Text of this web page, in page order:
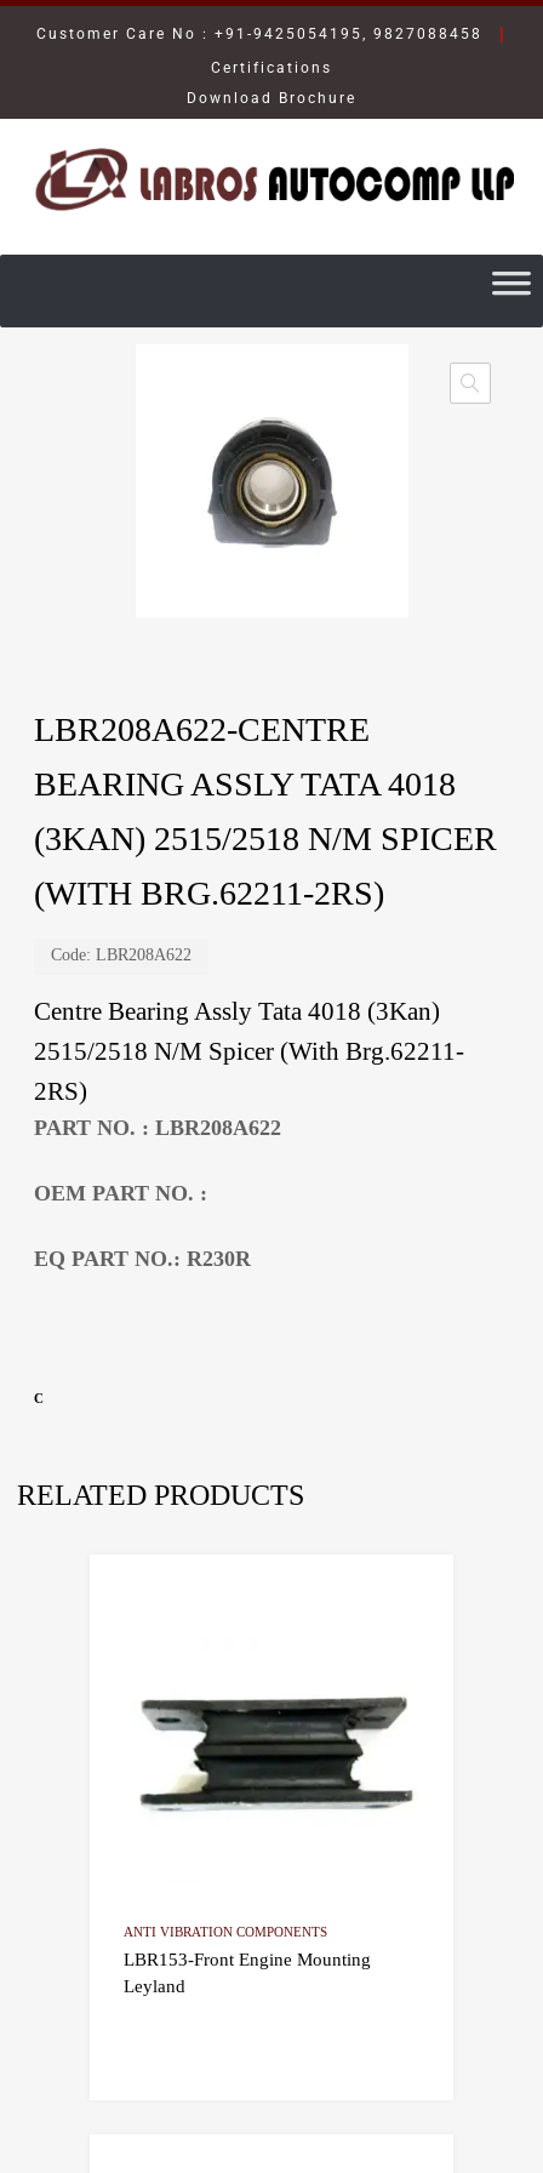
Customer Care No : +91-9425054195, 9827088458 |
Certifications
Download Brochure
LBR208A622-CENTRE
BEARING ASSLY TATA 4018
(3KAN) 2515/2518 N/M SPICER
(WITH BRG.62211-2RS)
Code: LBR208A622
Centre Bearing Assly Tata 4018 (3Kan)
2515/2518 N/M Spicer (With Brg.62211-
2RS)
PART NO. : LBR208A622
OEM PART NO. :
EQ PART NO.: R230R
C
RELATED PRODUCTS
ANTI VIBRATION COMPONENTS
LBR153-Front Engine Mounting
Leyland